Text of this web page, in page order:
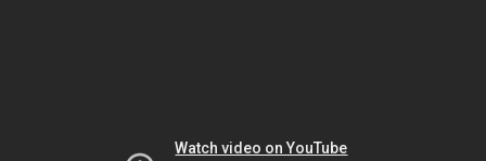
Watch video on YouTube